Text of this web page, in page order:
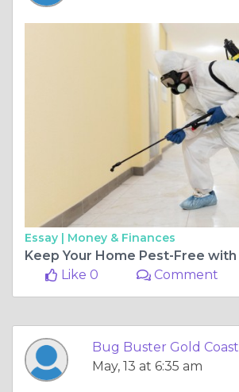
Essay | Money & Finances
Like 0
Comment
Bug Buster Gold Coast
May, 13 at 6:35 am